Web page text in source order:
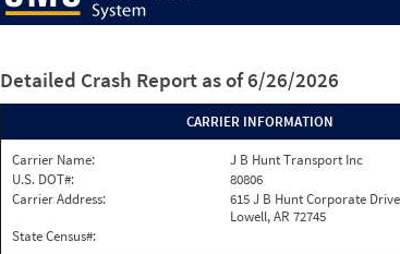
Detailed Crash Report as of 6/26/2026
CARRIER INFORMATION
Carrier Name:
J B Hunt Transport Inc
U.S. DOT#:
80806
Carrier Address:
615 J B Hunt Corporate Drive
Lowell, AR 72745
State Census#: